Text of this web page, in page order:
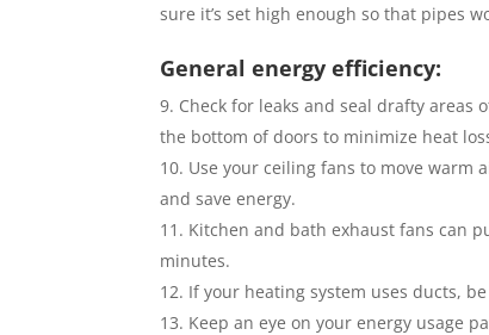
sure it’s set high enough so that pipes
General energy efficiency:
Check for leaks and seal drafty
the bottom of doors to minimize heat
Use your ceiling fans to move warm
and save energy.
Kitchen and bath exhaust fans can
minutes.
If your heating system uses ducts,
Keep an eye on your energy usage